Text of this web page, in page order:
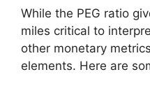
While the PEG ratio
miles critical to
other monetary
elements. Here are